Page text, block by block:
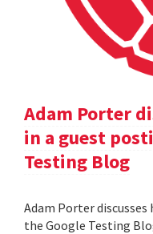
Adam Porter
in a guest
Testing Blog
Adam Porter
the Google Testing